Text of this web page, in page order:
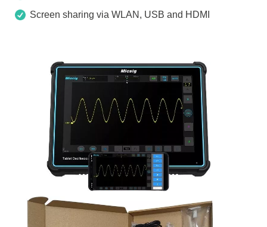
Screen sharing via WLAN, USB and HDMI